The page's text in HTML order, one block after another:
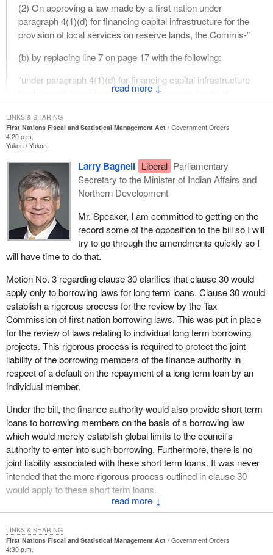
↓
(2) On approving a law made by a first nation under
paragraph 4(1)(d) for financing capital infrastructure for the
provision of local services on reserve lands, the Commis-”
(b) by replacing line 7 on page 17 with the following:
“under paragraph 4(1)(d) for financing capital infrastructure
for the provision of local services on reserve lands, the
Motion No. 4
ThatBill C-23
the French version, line 32 on page 17 with the following:
“parties ou des articles 138 ou 138.1 ou qu'un”
Motion No. 5
ThatBill C-23
, in Clause 34, be amended
(a) by replacing line 38 on page 19 with the following:
“for in those regulations;”
(b) by replacing line 2 on page 20 with the following:
“plaint; and
(d) delegate any of the powers of the Commission under
section 29 or 31 to one or more commissioners.”
Motion No. 6
ThatBill C-23, in Clause 83, be amended by adding after
line 8 on page 39 the following:
“(4) The capital of the credit enhancement fund may be
used
(a) to temporarily offset any shortfalls in the debt reserve
fund; and
(b) for any other purpose prescribed by regulation.”
Motion No. 7
First Nations Fiscal and Statistical Management Act
Government Orders
4:20 p.m.
Yukon Yukon
↓
Larry Bagnell Liberal Parliamentary
Secretary to the Minister of Indian Affairs and
Northern Development
Mr. Speaker, I am committed to getting on the
record some of the opposition to the bill so I will
try to go through the amendments quickly so I
will have time to do that.
Motion No. 3 regarding clause 30 clarifies that clause 30 would
apply only to borrowing laws for long term loans. Clause 30 would
establish a rigorous process for the review by the Tax
Commission of first nation borrowing laws. This was put in place
for the review of laws relating to individual long term borrowing
projects. This rigorous process is required to protect the joint
liability of the borrowing members of the finance authority in
respect of a default on the repayment of a long term loan by an
individual member.
Under the bill, the finance authority would also provide short term
loans to borrowing members on the basis of a borrowing law
which would merely establish global limits to the council's
authority to enter into such borrowing. Furthermore, there is no
joint liability associated with these short term loans. It was never
intended that the more rigorous process outlined in clause 30
would apply to these short term loans.
The amendment would clarify that clause 30 would apply only to
borrowing laws respecting long term loans for capital
infrastructure for the provision of services on reserve.
LINKS & SHARING
First Nations Fiscal and Statistical Management Act
Government Orders
4:30 p.m.
LINKS & SHARING